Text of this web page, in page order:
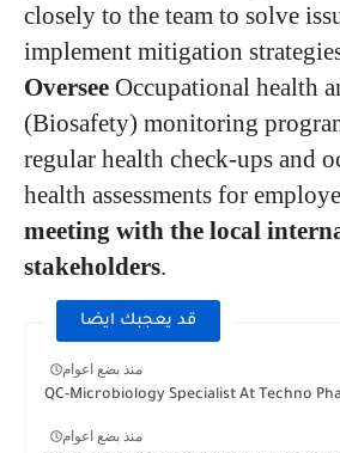
closely to the team to solve
implement mitigation
Oversee Occupational health
(Biosafety) monitoring
regular health check-ups and
health assessments for
meeting with the local
stakeholders.
قد يعجبك ايضا
منذ بضع اعوام
QC-Microbiology Specialist At Techno
منذ بضع اعوام